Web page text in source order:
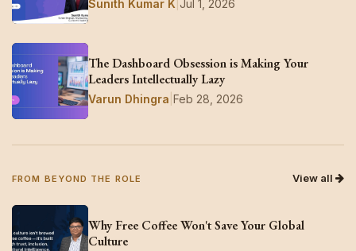
Sunith Kumar K Jul 1, 2026
The Dashboard Obsession is Making Your
Leaders Intellectually Lazy
Varun Dhingra Feb 28, 2026
FROM BEYOND THE ROLE View all
Why Free Coffee Won't Save Your Global
Culture